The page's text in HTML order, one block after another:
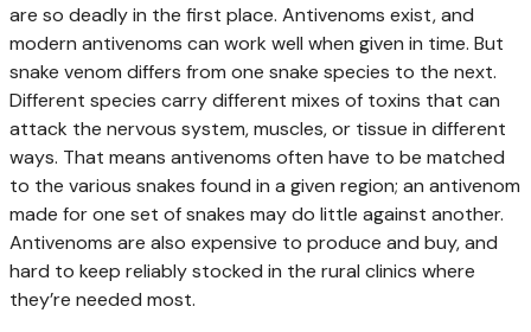
are so deadly in the first place. Antivenoms exist, and
modern antivenoms can work well when given in time. But
snake venom differs from one snake species to the next.
Different species carry different mixes of toxins that can
attack the nervous system, muscles, or tissue in different
ways. That means antivenoms often have to be matched
to the various snakes found in a given region; an antivenom
made for one set of snakes may do little against another.
Antivenoms are also expensive to produce and buy, and
hard to keep reliably stocked in the rural clinics where
they’re needed most.